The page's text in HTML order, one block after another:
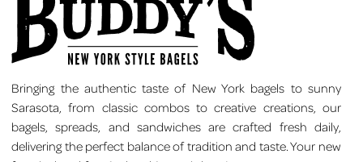
Bringing the authentic taste of New York bagels to sunny
Sarasota, from classic combos to creative creations, our
bagels, spreads, and sandwiches are crafted fresh daily,
delivering the perfect balance of tradition and taste. Your new